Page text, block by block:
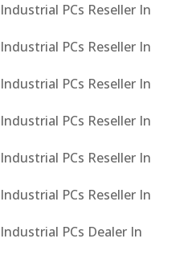
PCs Reseller In
PCs Reseller In
PCs Reseller In
PCs Reseller In
PCs Reseller In
PCs Reseller In
PCs Dealer In